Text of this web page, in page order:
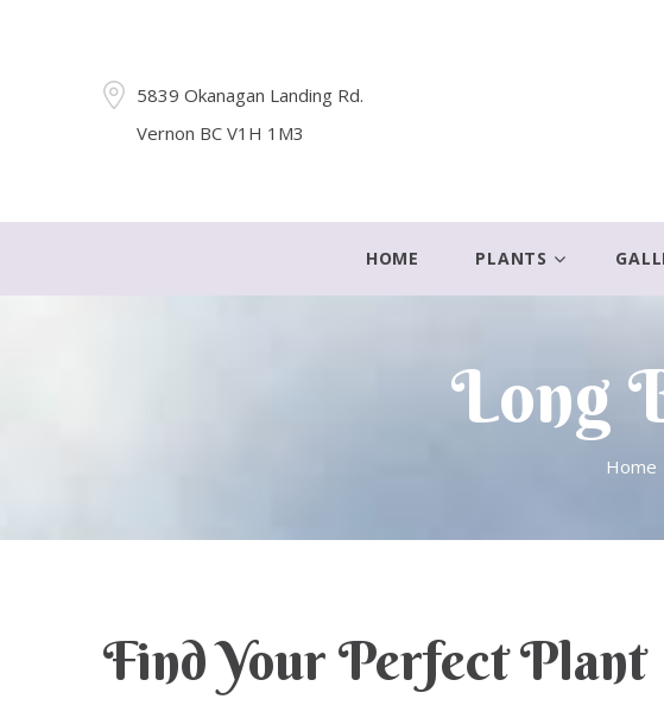
5839 Okanagan Landing Rd.
Vernon BC V1H 1M3
HOME PLANTS
Long
Home
Find Your Perfect Plant